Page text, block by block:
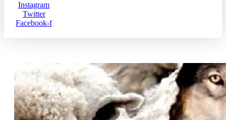
Instagram
Twitter
Facebook-f